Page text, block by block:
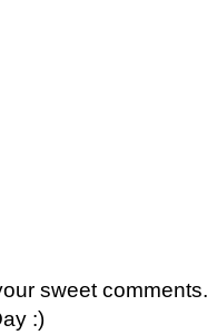
sweet
:)